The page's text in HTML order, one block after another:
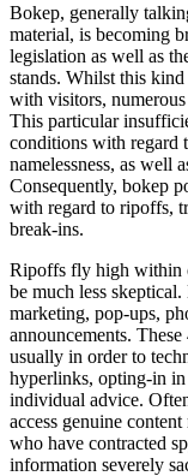
Bokep, generally
material, is becoming
legislation as well as
stands. Whilst this kind
with visitors,
This particular
conditions with regard
namelessness, as well
Consequently, bokep
with regard to ripoffs,
break-ins.
Ripoffs fly high within
be much less
marketing, pop-ups,
announcements.
usually in order to
hyperlinks, opting-in
individual advice.
access genuine
who have contracted
information severely